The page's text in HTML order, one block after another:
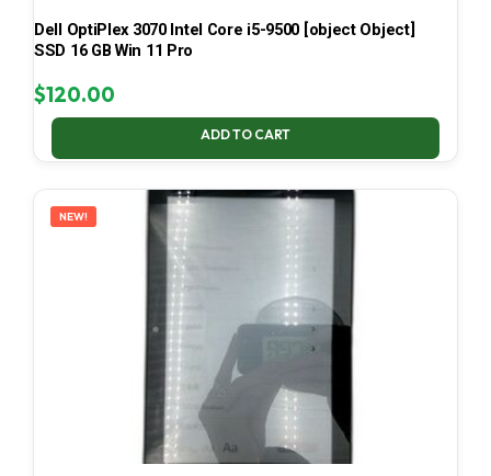
Dell OptiPlex 3070 Intel Core i5-9500 [object Object]
SSD 16 GB Win 11 Pro
$120.00
ADD TO CART
NEW!